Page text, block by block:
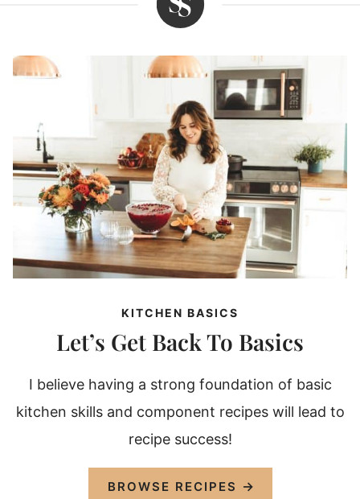
KITCHEN BASICS
Let’s Get Back To Basics
I believe having a strong foundation of basic
kitchen skills and component recipes will lead to
recipe success!
BROWSE RECIPES